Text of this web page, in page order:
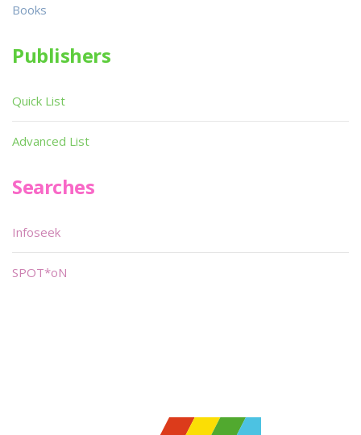
Books
Publishers
Quick List
Advanced List
Searches
Infoseek
SPOT*oN